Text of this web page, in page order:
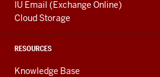
IU Email (Exchange Online)
Cloud Storage
RESOURCES
Knowledge Base